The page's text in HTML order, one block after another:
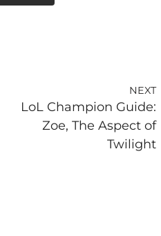
NEXT
LoL Champion Guide:
Zoe, The Aspect of
Twilight